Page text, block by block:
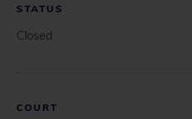
STATUS
Closed
COURT